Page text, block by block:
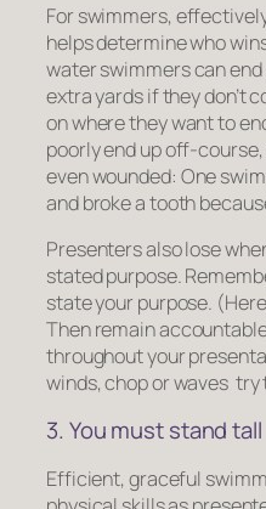
For swimmers,
helps determine who
water swimmers can
extra yards if they don’t
on where they want to
poorly end up off-
even wounded: One
and broke a tooth
Presenters also lose
stated purpose.
state your purpose.
Then remain
throughout your
winds, chop or waves
3. You must stand tall
Efficient, graceful